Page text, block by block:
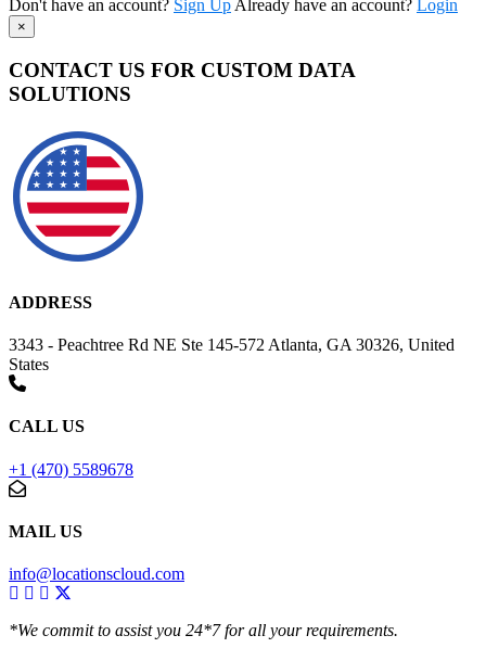
Don't have an account? Sign Up Already have an account? Login
×
CONTACT US FOR CUSTOM DATA
SOLUTIONS
ADDRESS
3343 - Peachtree Rd NE Ste 145-572 Atlanta, GA 30326, United
States
CALL US
+1 (470) 5589678
MAIL US
info@locationscloud.com
*We commit to assist you 24*7 for all your requirements.